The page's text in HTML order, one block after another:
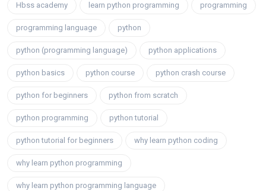
Hbss academy learn python programming programming
programming language python
python (programming language) python applications
python basics python course python crash course
python for beginners python from scratch
python programming python tutorial
python tutorial for beginners why learn python coding
why learn python programming
why learn python programming language